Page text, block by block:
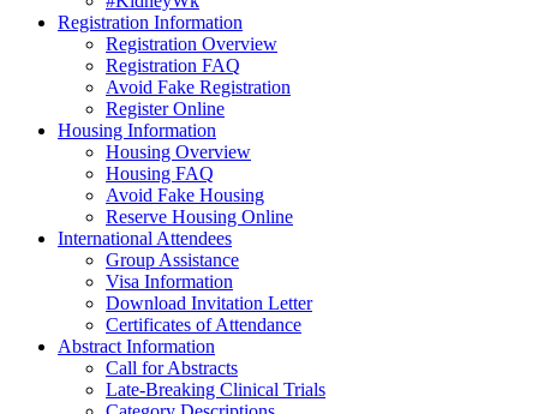
Registration Information
Registration Overview
Registration FAQ
Avoid Fake Registration
Register Online
Housing Information
Housing Overview
Housing FAQ
Avoid Fake Housing
Reserve Housing Online
International Attendees
Group Assistance
Visa Information
Download Invitation Letter
Certificates of Attendance
Abstract Information
Call for Abstracts
Late-Breaking Clinical Trials